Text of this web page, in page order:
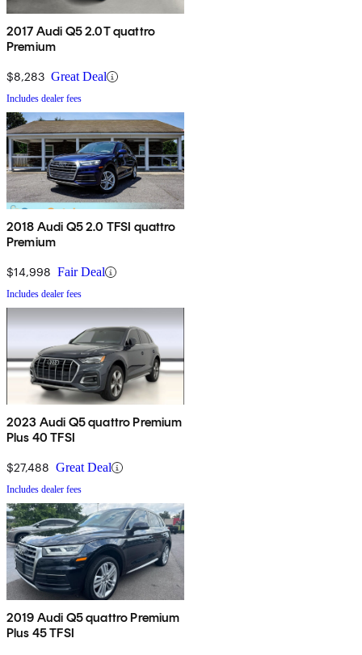
2017 Audi Q5 2.0T quattro
Premium
$8,283 Great Deal
Includes dealer fees
2018 Audi Q5 2.0 TFSI quattro
Premium
$14,998 Fair Deal
Includes dealer fees
2023 Audi Q5 quattro Premium
Plus 40 TFSI
$27,488 Great Deal
Includes dealer fees
2019 Audi Q5 quattro Premium
Plus 45 TFSI